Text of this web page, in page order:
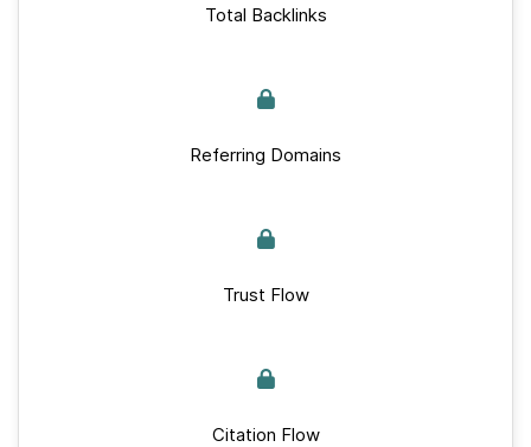
Total Backlinks
Referring Domains
Trust Flow
Citation Flow